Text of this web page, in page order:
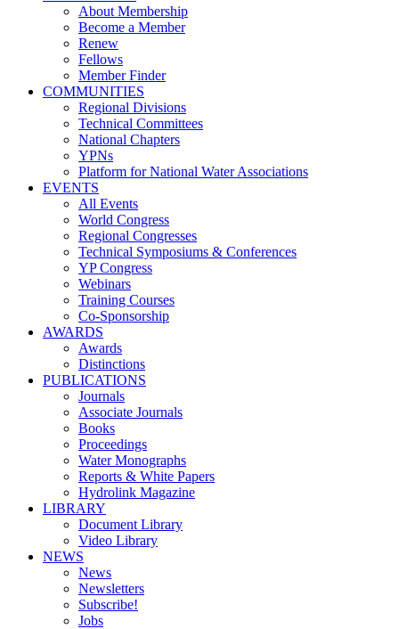
About Membership
Become a Member
Renew
Fellows
Member Finder
COMMUNITIES
Regional Divisions
Technical Committees
National Chapters
YPNs
Platform for National Water Associations
EVENTS
All Events
World Congress
Regional Congresses
Technical Symposiums & Conferences
YP Congress
Webinars
Training Courses
Co-Sponsorship
AWARDS
Awards
Distinctions
PUBLICATIONS
Journals
Associate Journals
Books
Proceedings
Water Monographs
Reports & White Papers
Hydrolink Magazine
LIBRARY
Document Library
Video Library
NEWS
News
Newsletters
Subscribe!
Jobs